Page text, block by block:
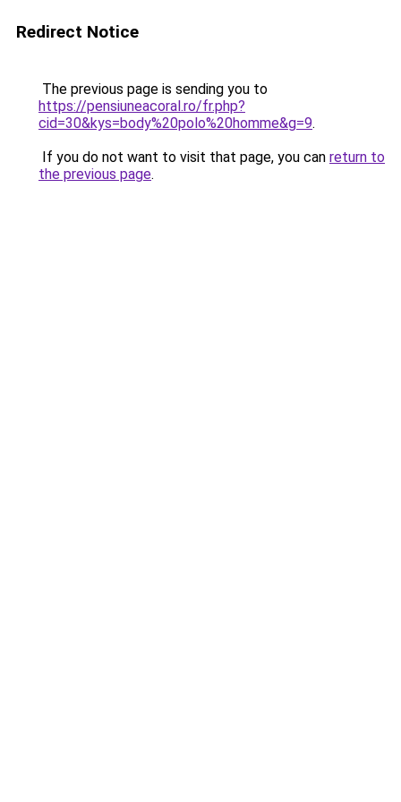
Redirect Notice
The previous page is sending you to
https://pensiuneacoral.ro/fr.php?
cid=30&kys=body%20polo%20homme&g=9.
If you do not want to visit that page, you can return to
the previous page.